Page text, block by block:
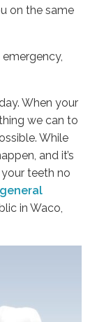
on the same
When your
we can to
While
and it’s
teeth no
general
in Waco,